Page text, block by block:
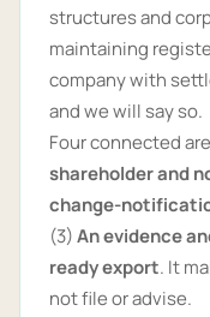
structures and
maintaining
company with
and we will say so.
Four connected
shareholder and
change-
(3)An evidence
ready export. It
not file or advise.